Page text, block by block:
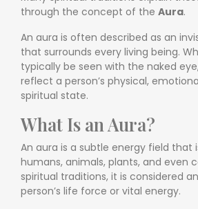
through the concept of the Aura.
An aura is often described as an
that surrounds every living being.
typically be seen with the naked
reflect a person’s physical,
spiritual state.
What Is an Aura?
An aura is a subtle energy field that
humans, animals, plants, and even
spiritual traditions, it is considered
person’s life force or vital energy.